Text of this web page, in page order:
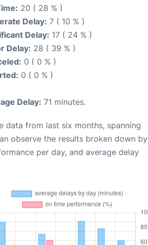
20 ( 28 % )
Delay: 7 ( 10 % )
Delay: 17 ( 24 % )
Delay: 28 ( 39 % )
0 ( 0 % )
0 ( 0 % )
Delay: 71 minutes.
data from last six months, spanning
observe the results broken down by
per day, and average delay